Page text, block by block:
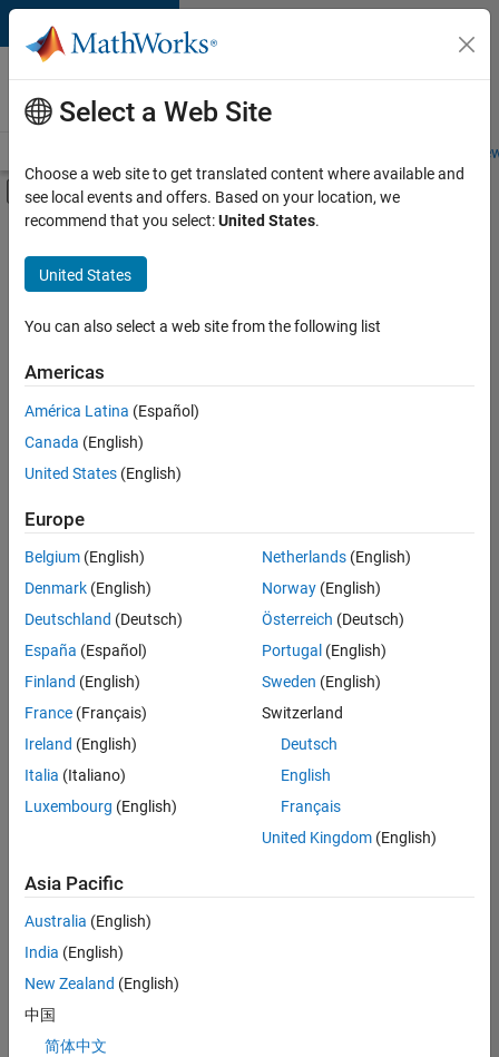
Skip to content
Careers at
MathWorks
Students and
Off-Canvas Navigation Menu Toggle
Main Content
FILTERED BY
New Career Program (EDG)
Software Process Engineering
there
are
available
based
on
your
search
criteria.
Consider
your
search
or
all
jobs.
still
don’t
find
any
that
match
your
Select a Web Site
Choose a web site to get translated content where available and
see local events and offers. Based on your location, we
recommend that you select:United States.
United States
You can also select a web site from the following list
Americas
América Latina (Español)
Canada (English)
United States (English)
Europe
Belgium (English)
Denmark (English)
Deutschland (Deutsch)
España (Español)
Finland (English)
France (Français)
Ireland (English)
Italia (Italiano)
Luxembourg (English)
Netherlands(English)
Norway(English)
Österreich (Deutsch)
Portugal (English)
Sweden (English)
Switzerland
Deutsch
English
Français
United Kingdom(English)
Asia Pacific
Australia (English)
India (English)
New Zealand (English)
中国
简体中文